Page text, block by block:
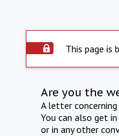
This page is
Are you the
A letter
You can also get
or in any other